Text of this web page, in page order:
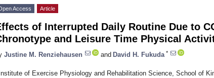
Access Article
of Interrupted Daily Routine Due to
and Leisure Time Physical
Justine M. Renziehausen and David H. Fukuda *
of Exercise Physiology and Rehabilitation Science, School of